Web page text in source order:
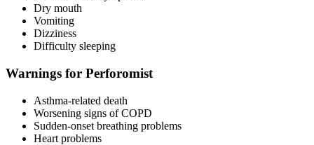
Dry mouth
Vomiting
Dizziness
Difficulty sleeping
Warnings for Perforomist
Asthma-related death
Worsening signs of COPD
Sudden-onset breathing problems
Heart problems